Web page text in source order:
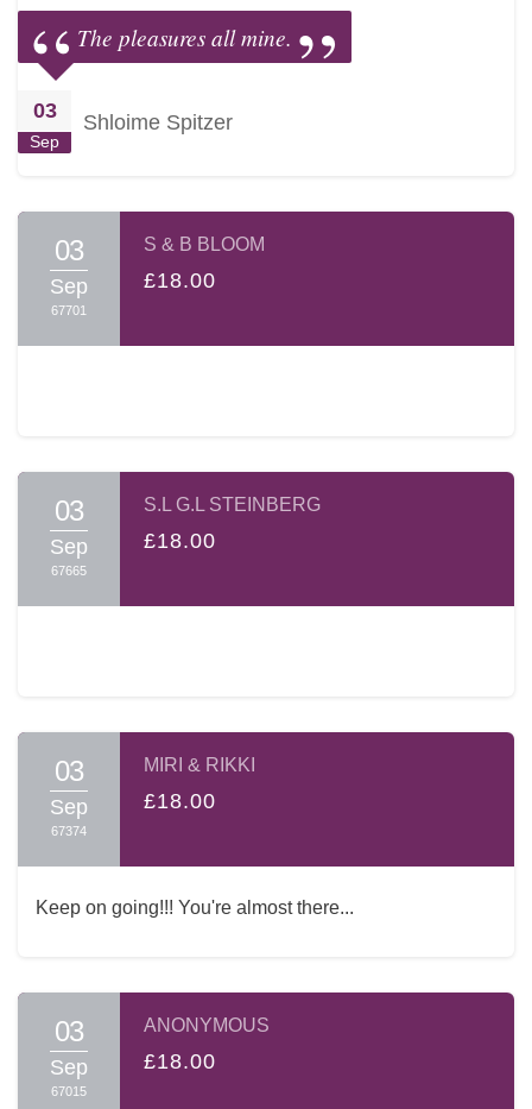
The pleasures all mine.
03
Sep
Shloime Spitzer
03
Sep
67701
S & B BLOOM
£18.00
03
Sep
67665
S.L G.L STEINBERG
£18.00
03
Sep
67374
MIRI & RIKKI
£18.00
Keep on going!!! You're almost there...
03
Sep
67015
ANONYMOUS
£18.00